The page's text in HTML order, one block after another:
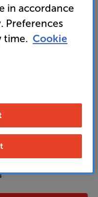
Sync compatibility
and stuttering
in accordance
Preferences
time. Cookie